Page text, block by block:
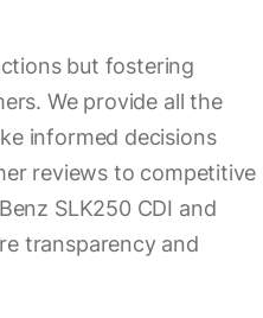
but fostering
We provide all the
informed decisions
reviews to competitive
SLK250 CDI and
transparency and